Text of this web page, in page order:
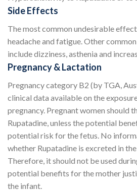
Side Effects
The most common undesirable
headache and fatigue. Other
include dizziness, asthenia and
Pregnancy & Lactation
Pregnancy category B2 (by TGA,
clinical data available on the
pregnancy. Pregnant women should
Rupatadine, unless the potential
potential risk for the fetus. No
whether Rupatadine is excreted in
Therefore, it should not be used
potential benefits for the mother
the infant.